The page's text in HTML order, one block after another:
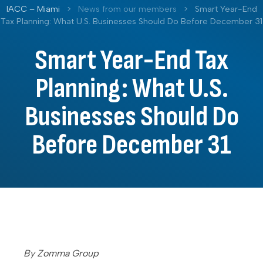
IACC – Miami > News from our members >
Smart Year-End
Tax Planning: What U.S. Businesses Should Do Before December 31
Smart Year-End Tax
Planning: What U.S.
Businesses Should Do
Before December 31
By Zomma Group